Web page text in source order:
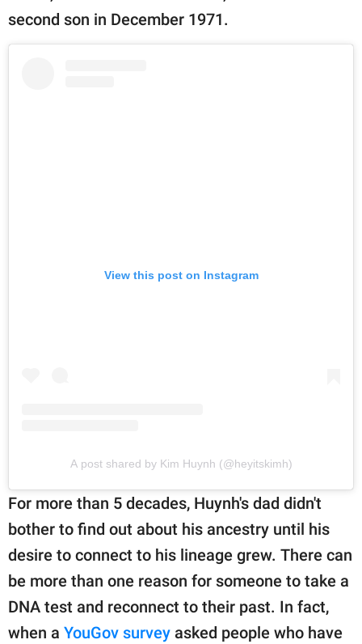
second son in December 1971.
View this post on Instagram
A post shared by Kim Huynh (@heyitskimh)
For more than 5 decades, Huynh's dad didn't
bother to find out about his ancestry until his
desire to connect to his lineage grew. There can
be more than one reason for someone to take a
DNA test and reconnect to their past. In fact,
when a YouGov survey asked people who have